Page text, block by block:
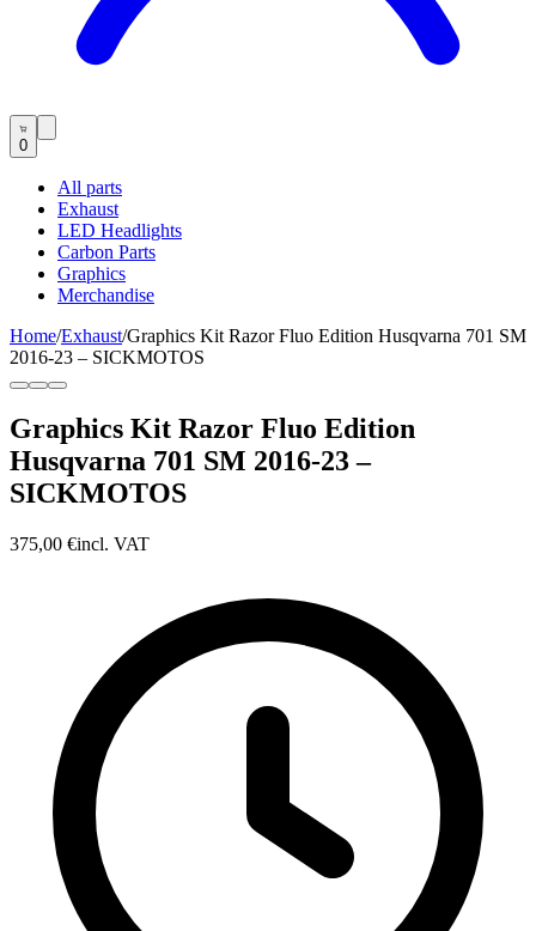
0
All parts
Exhaust
LED Headlights
Carbon Parts
Graphics
Merchandise
Home/Exhaust/Graphics Kit Razor Fluo Edition Husqvarna 701 SM
2016-23 – SICKMOTOS
Graphics Kit Razor Fluo Edition
Husqvarna 701 SM 2016-23 –
SICKMOTOS
375,00 €incl. VAT